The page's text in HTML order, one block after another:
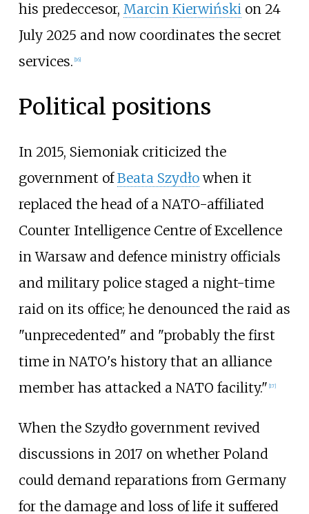
his predeccesor, Marcin Kierwińskion 24
July 2025 and now coordinates the secret
services. 16]
Political positions
In 2015, Siemoniak criticized the
government ofBeata Szydłowhen it
replaced the head of a NATO-affiliated
Counter Intelligence Centre of Excellence
in Warsaw and defence ministry officials
and military police staged a night-time
raid on its office; he denounced the raid as
"unprecedented" and "probably the first
time in NATO's history that an alliance
member has attacked a NATO facility." 17]
When the Szydło government revived
discussions in 2017 on whether Poland
could demand reparations from Germany
for the damage and loss of life it suffered